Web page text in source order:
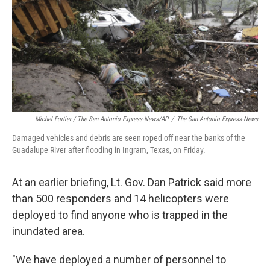
Michel Fortier / The San Antonio Express-News/AP / The San Antonio Express-News
Damaged vehicles and debris are seen roped off near the banks of the
Guadalupe River after flooding in Ingram, Texas, on Friday.
At an earlier briefing, Lt. Gov. Dan Patrick said more
than 500 responders and 14 helicopters were
deployed to find anyone who is trapped in the
inundated area.
"We have deployed a number of personnel to